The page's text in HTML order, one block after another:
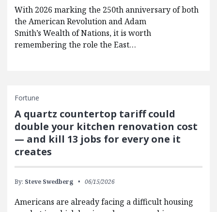
With 2026 marking the 250th anniversary of both
the American Revolution and Adam
Smith’s Wealth of Nations, it is worth
remembering the role the East…
Fortune
A quartz countertop tariff could
double your kitchen renovation cost
— and kill 13 jobs for every one it
creates
By: Steve Swedberg 06/15/2026
Americans are already facing a difficult housing